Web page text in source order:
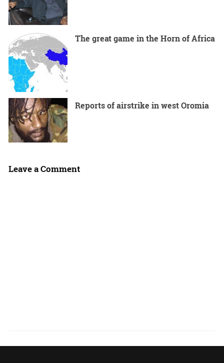
The great game in the Horn of Africa
Reports of airstrike in west Oromia
Leave a Comment